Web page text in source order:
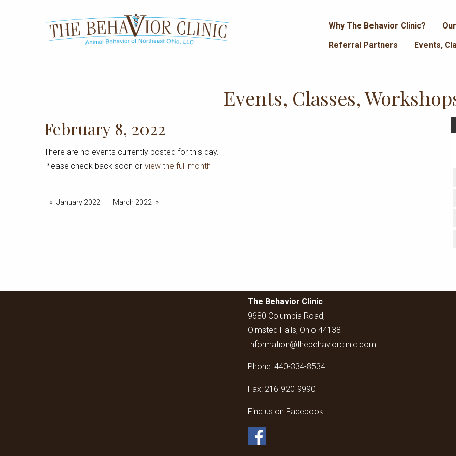
Why The Behavior Clinic?
Referral Partners Events,
Events, Classes,
February 8, 2022
There are no events currently posted for this day.
Please check back soon or view the full month
January 2022 March 2022
The Behavior Clinic
9680 Columbia Road,
Olmsted Falls, Ohio 44138
Information@thebehaviorclinic.com
Phone: 440-334-8534
Fax: 216-920-9990
Find us on Facebook